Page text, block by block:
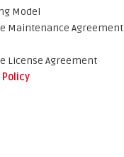
Model
Maintenance Agreement
License Agreement
Policy